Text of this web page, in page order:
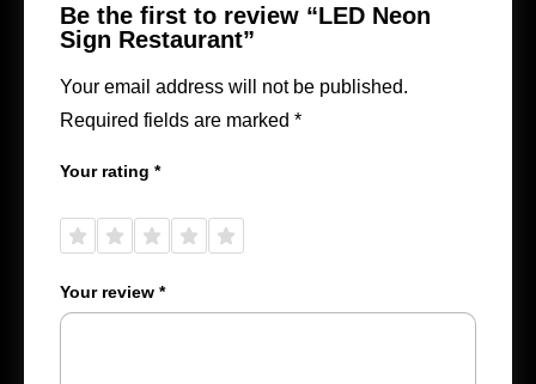
Be the first to review “LED Neon
Sign Restaurant”
Your email address will not be published.
Required fields are marked *
Your rating *
5
5
5
5
5
Your review *